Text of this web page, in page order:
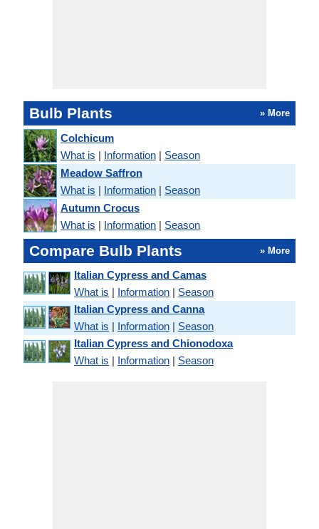
Bulb Plants » More
Colchicum
What is | Information | Season
Meadow Saffron
What is | Information | Season
Autumn Crocus
What is | Information | Season
Compare Bulb Plants » More
Italian Cypress and Camas
What is | Information | Season
Italian Cypress and Canna
What is | Information | Season
Italian Cypress and Chionodoxa
What is | Information | Season